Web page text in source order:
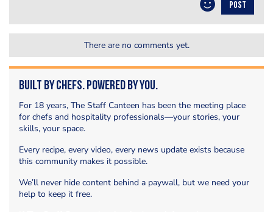
POST
There are no comments yet.
Built by Chefs. Powered by You.
For 18 years, The Staff Canteen has been the meeting place
for chefs and hospitality professionals—your stories, your
skills, your space.
Every recipe, every video, every news update exists because
this community makes it possible.
We’ll never hide content behind a paywall, but we need your
help to keep it free.